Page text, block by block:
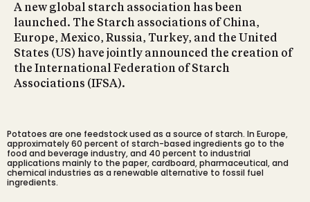
A new global starch association has been
launched. The Starch associations of China,
Europe, Mexico, Russia, Turkey, and the United
States (US) have jointly announced the creation of
the International Federation of Starch
Associations (IFSA).
Potatoes are one feedstock used as a source of starch. In Europe,
approximately 60 percent of starch-based ingredients go to the
food and beverage industry, and 40 percent to industrial
applications mainly to the paper, cardboard, pharmaceutical, and
chemical industries as a renewable alternative to fossil fuel
ingredients.